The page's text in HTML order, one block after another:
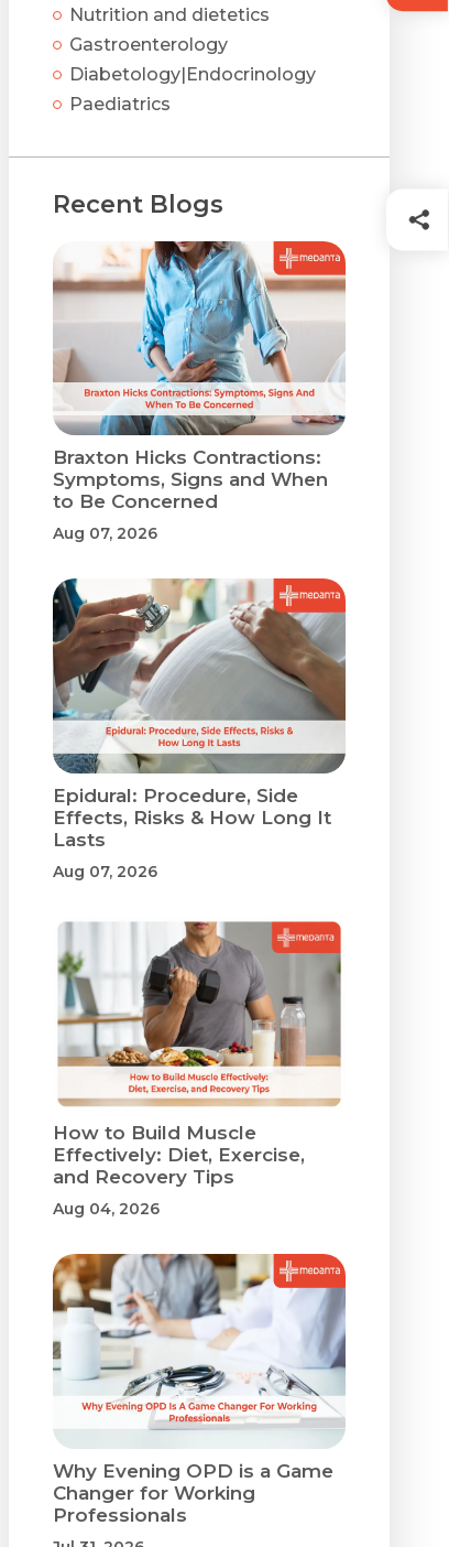
Nutrition and dietetics
Gastroenterology
Diabetology|Endocrinology
Paediatrics
Recent Blogs
Braxton Hicks Contractions:
Symptoms, Signs and When
to Be Concerned
Aug 07, 2026
Epidural: Procedure, Side
Effects, Risks & How Long It
Lasts
Aug 07, 2026
How to Build Muscle
Effectively: Diet, Exercise,
and Recovery Tips
Aug 04, 2026
Why Evening OPD is a Game
Changer for Working
Professionals